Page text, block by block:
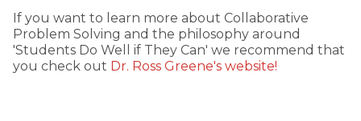
If you want to learn more about Collaborative
Problem Solving and the philosophy around
'Students Do Well if They Can' we recommend that
you check out Dr. Ross Greene's website!